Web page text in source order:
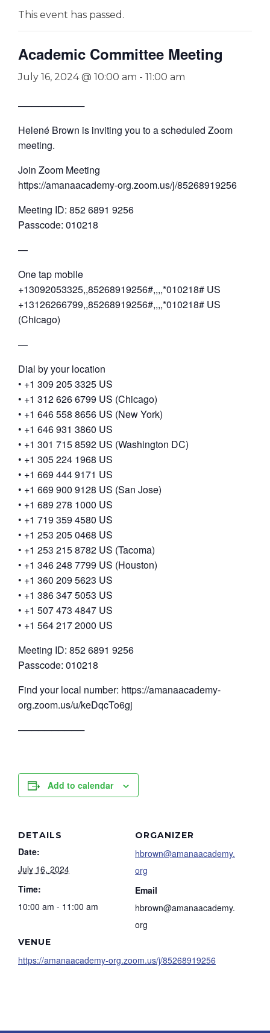
This event has passed.
Academic Committee Meeting
July 16, 2024 @ 10:00 am - 11:00 am
──────────
Helené Brown is inviting you to a scheduled Zoom
meeting.
Join Zoom Meeting
https://amanaacademy-org.zoom.us/j/85268919256
Meeting ID: 852 6891 9256
Passcode: 010218
—
One tap mobile
+13092053325,,85268919256#,,,,*010218# US
+13126266799,,85268919256#,,,,*010218# US
(Chicago)
—
Dial by your location
• +1 309 205 3325 US
• +1 312 626 6799 US (Chicago)
• +1 646 558 8656 US (New York)
• +1 646 931 3860 US
• +1 301 715 8592 US (Washington DC)
• +1 305 224 1968 US
• +1 669 444 9171 US
• +1 669 900 9128 US (San Jose)
• +1 689 278 1000 US
• +1 719 359 4580 US
• +1 253 205 0468 US
• +1 253 215 8782 US (Tacoma)
• +1 346 248 7799 US (Houston)
• +1 360 209 5623 US
• +1 386 347 5053 US
• +1 507 473 4847 US
• +1 564 217 2000 US
Meeting ID: 852 6891 9256
Passcode: 010218
Find your local number: https://amanaacademy-
org.zoom.us/u/keDqcTo6gj
──────────
Add to calendar
DETAILS
Date:
July 16, 2024
Time:
10:00 am - 11:00 am
VENUE
https://amanaacademy-org.zoom.us/j/85268919256
ORGANIZER
hbrown@amanaacademy.
org
Email
hbrown@amanaacademy.
org